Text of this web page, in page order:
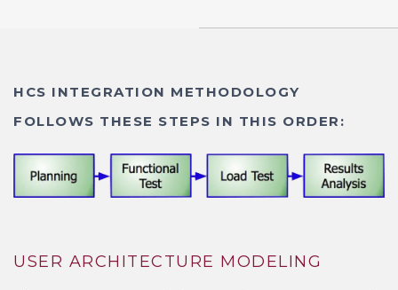
HCS INTEGRATION METHODOLOGY
FOLLOWS THESE STEPS IN THIS ORDER:
USER ARCHITECTURE MODELING